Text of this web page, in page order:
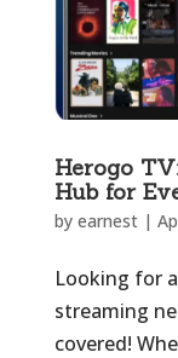
Herogo
Hub for
by earnest|
Looking for
streaming
covered!